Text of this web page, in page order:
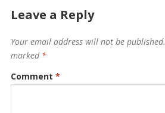
Leave a Reply
Your email address will not be published.
marked *
Comment *